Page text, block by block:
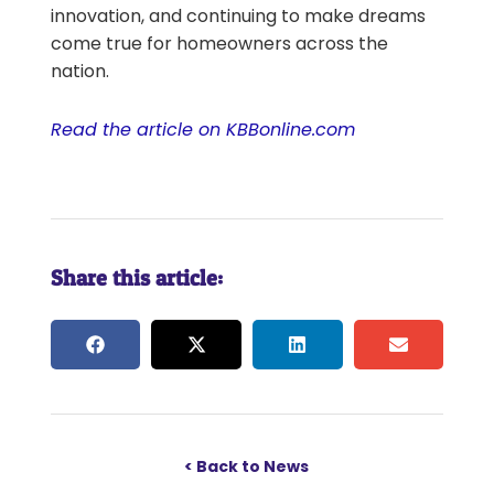
innovation, and continuing to make dreams
come true for homeowners across the
nation.
Read the article on KBBonline.com
Share this article:
< Back to News